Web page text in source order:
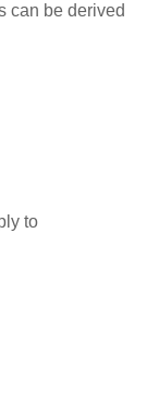
can be derived
to